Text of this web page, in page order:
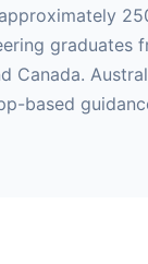
graduates
based